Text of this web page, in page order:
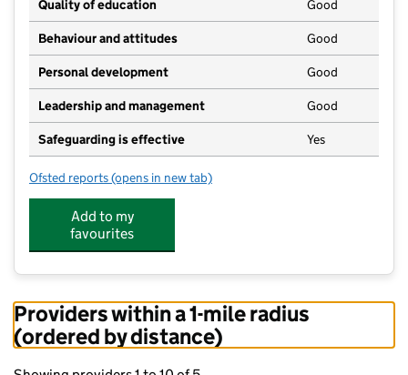
Quality of education Good
Behaviour and attitudes Good
Personal development Good
Leadership and management Good
Safeguarding is effective Yes
Ofsted reports for Anker Bridge Nursery
(opens in new tab)
Add to my
favourites
Providers within a 1-mile radius
(ordered by distance)